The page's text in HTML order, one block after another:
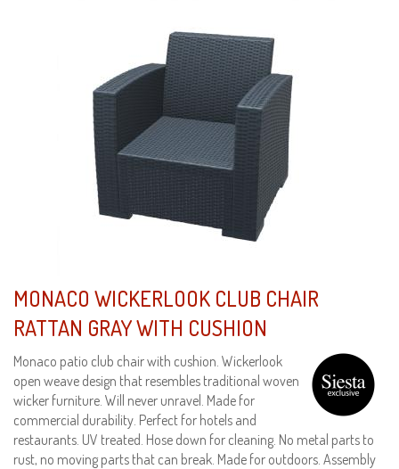
MONACO WICKERLOOK CLUB CHAIR
RATTAN GRAY WITH CUSHION
Monaco patio club chair with cushion. Wickerlook
open weave design that resembles traditional woven
wicker furniture. Will never unravel. Made for
commercial durability. Perfect for hotels and
restaurants. UV treated. Hose down for cleaning. No metal parts to
rust, no moving parts that can break. Made for outdoors. Assembly